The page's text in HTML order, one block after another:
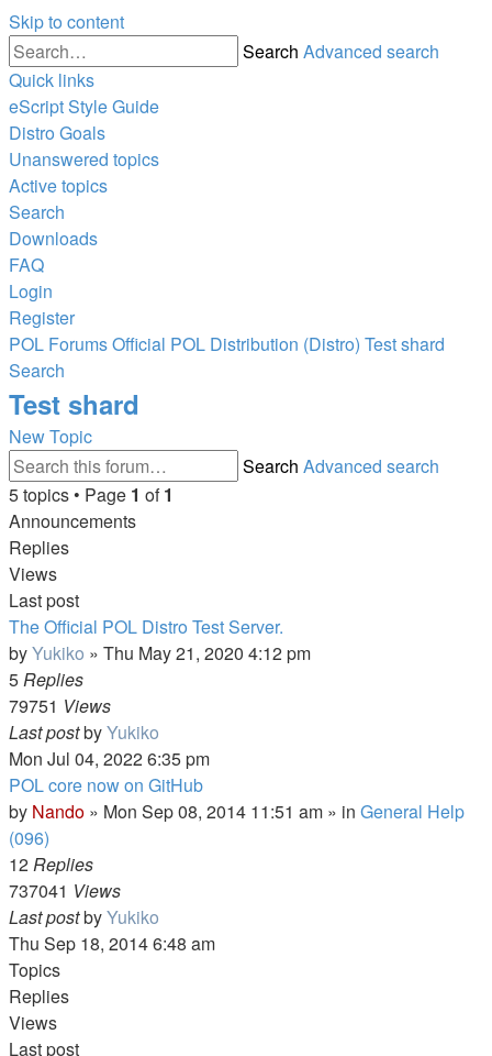
Skip to content
Search Advanced search
Quick links
eScript Style Guide
Distro Goals
Unanswered topics
Active topics
Search
Downloads
FAQ
Login
Register
POL ForumsOfficial POL Distribution (Distro) Test shard
Search
Test shard
New Topic
Search Advanced search
5 topics • Page 1 of1
Announcements
Replies
Views
Last post
The Official POL Distro Test Server.
byYukiko » Thu May 21, 2020 4:12 pm
5Replies
79751 Views
Last postbyYukiko
Mon Jul 04, 2022 6:35 pm
POL core now on GitHub
by Nando » Mon Sep 08, 2014 11:51 am » in General Help
(096)
12Replies
737041 Views
Last postbyYukiko
Thu Sep 18, 2014 6:48 am
Topics
Replies
Views
Last post